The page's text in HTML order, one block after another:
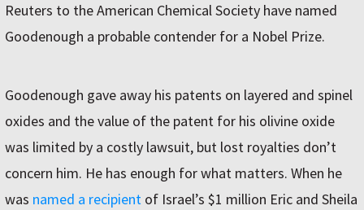
Reuters to the American Chemical Society have named
Goodenough a probable contender for a Nobel Prize.
Goodenough gave away his patents on layered and spinel
oxides and the value of the patent for his olivine oxide
was limited by a costly lawsuit, but lost royalties don’t
concern him. He has enough for what matters. When he
was named a recipient of Israel’s $1 million Eric and Sheila